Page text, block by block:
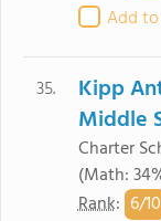
Add
35.
Kipp
Middle
Charter
(Math:
Rank: 6/10